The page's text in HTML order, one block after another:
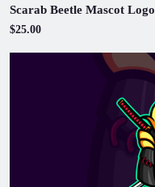
Scarab Beetle Mascot Logo
$25.00